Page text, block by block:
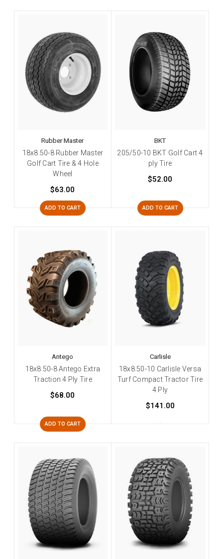
Rubber Master
18x8.50-8 Rubber Master
Golf Cart Tire & 4 Hole
Wheel
$63.00
ADD TO CART
BKT
205/50-10 BKT Golf Cart 4
ply Tire
$52.00
ADD TO CART
Antego
18x8.50-8 Antego Extra
Traction 4 Ply Tire
$68.00
ADD TO CART
Carlisle
18x8.50-10 Carlisle Versa
Turf Compact Tractor Tire
4 Ply
$141.00